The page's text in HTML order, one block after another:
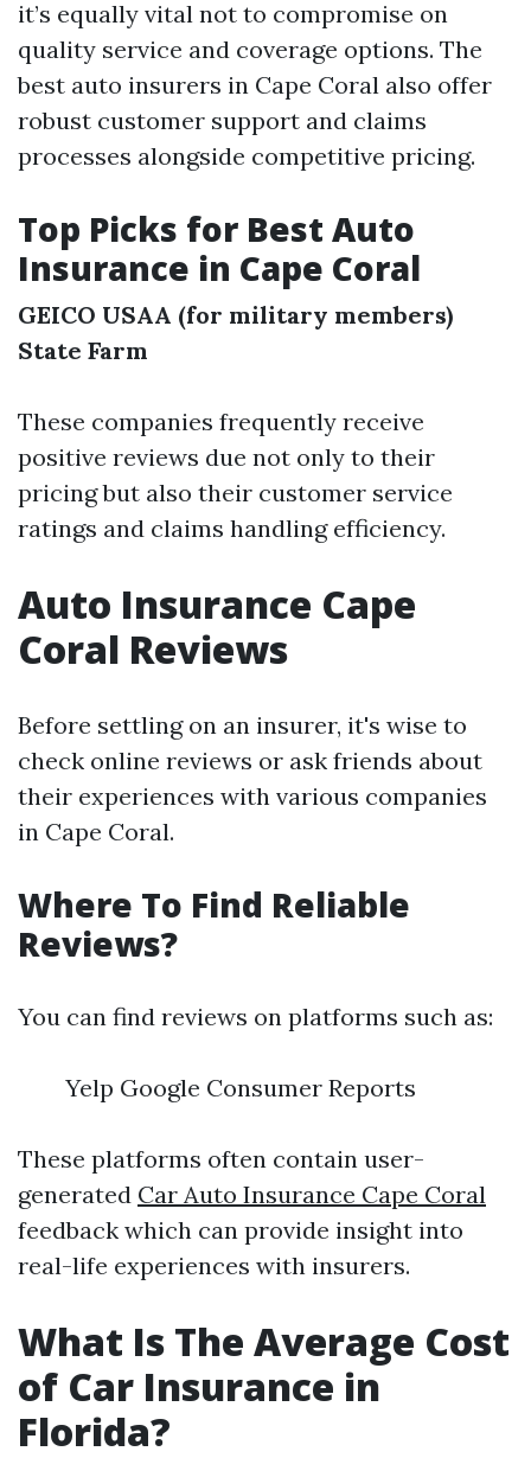
it’s equally vital not to compromise on
quality service and coverage options. The
best auto insurers in Cape Coral also offer
robust customer support and claims
processes alongside competitive pricing.
Top Picks for Best Auto
Insurance in Cape Coral
GEICO USAA (for military members)
State Farm
These companies frequently receive
positive reviews due not only to their
pricing but also their customer service
ratings and claims handling efficiency.
Auto Insurance Cape
Coral Reviews
Before settling on an insurer, it's wise to
check online reviews or ask friends about
their experiences with various companies
in Cape Coral.
Where To Find Reliable
Reviews?
You can find reviews on platforms such as:
Yelp Google Consumer Reports
These platforms often contain user-
generated Car Auto Insurance Cape Coral
feedback which can provide insight into
real-life experiences with insurers.
What Is The Average Cost
of Car Insurance in
Florida?